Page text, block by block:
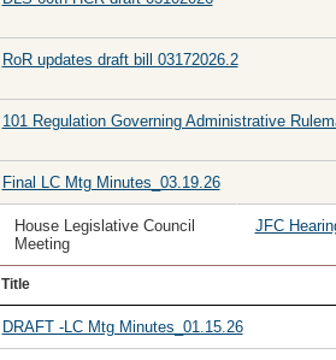
RoR updates draft bill 03172026.2
101 Regulation Governing Administrative
Final LC Mtg Minutes_03.19.26
House Legislative Council
Meeting
JFC
Title
DRAFT -LC Mtg Minutes_01.15.26